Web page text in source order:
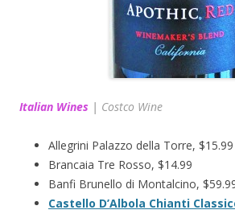
Italian Wines | Costco Wine
Allegrini Palazzo della Torre, $15.99
Brancaia Tre Rosso, $14.99
Banfi Brunello di Montalcino,
Castello D’Albola Chianti